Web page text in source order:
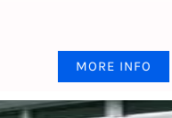
MORE INFO